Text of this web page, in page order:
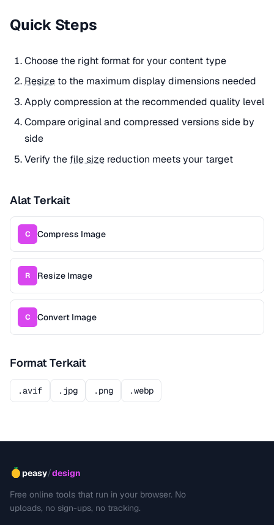
Quick Steps
Choose the right format for your content type
Resize to the maximum display dimensions needed
Apply compression at the recommended quality level
Compare original and compressed versions side by
side
Verify the file size reduction meets your target
Alat Terkait
C Compress Image
R Resize Image
C Convert Image
Format Terkait
.avif .jpg .png .webp
peasy/design
Free online tools that run in your browser. No
uploads, no sign-ups, no tracking.